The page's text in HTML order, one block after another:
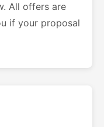
All offers are
if your proposal